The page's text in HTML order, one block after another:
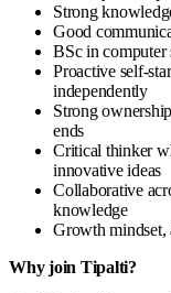
Strong
Good
BSc in computer
Proactive self-
independently
Strong
ends
Critical thinker
innovative ideas
Collaborative
knowledge
Growth mindset,
Why join Tipalti?